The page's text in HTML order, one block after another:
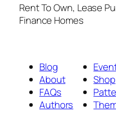
Rent To Own, Lease
Finance Homes
Blog
About
FAQs
Authors
Shop